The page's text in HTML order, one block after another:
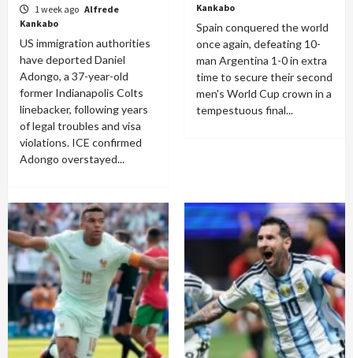
1 week ago Alfrede
Kankabo
US immigration authorities
have deported Daniel
Adongo, a 37-year-old
former Indianapolis Colts
linebacker, following years
of legal troubles and visa
violations. ICE confirmed
Adongo overstayed...
Kankabo
Spain conquered the world
once again, defeating 10-
man Argentina 1-0 in extra
time to secure their second
men's World Cup crown in a
tempestuous final...